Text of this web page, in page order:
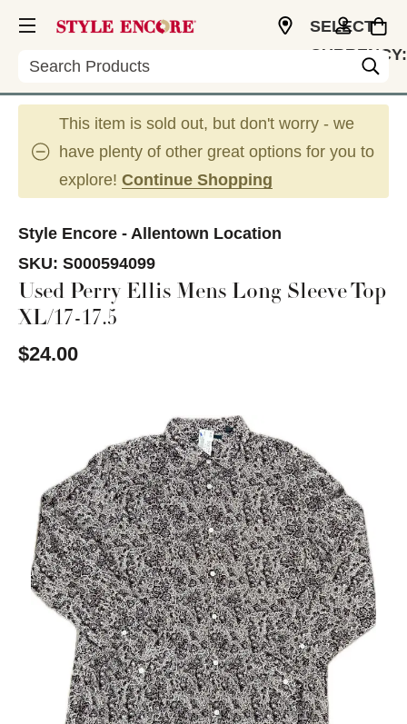
Search
SELECT
CURRENCY:
This item is sold out, but don't worry - we
have plenty of other great options for you to
explore! Continue Shopping
Style Encore - Allentown Location
SKU: S000594099
Used Perry Ellis Mens Long Sleeve Top
XL/17-17.5
$24.00